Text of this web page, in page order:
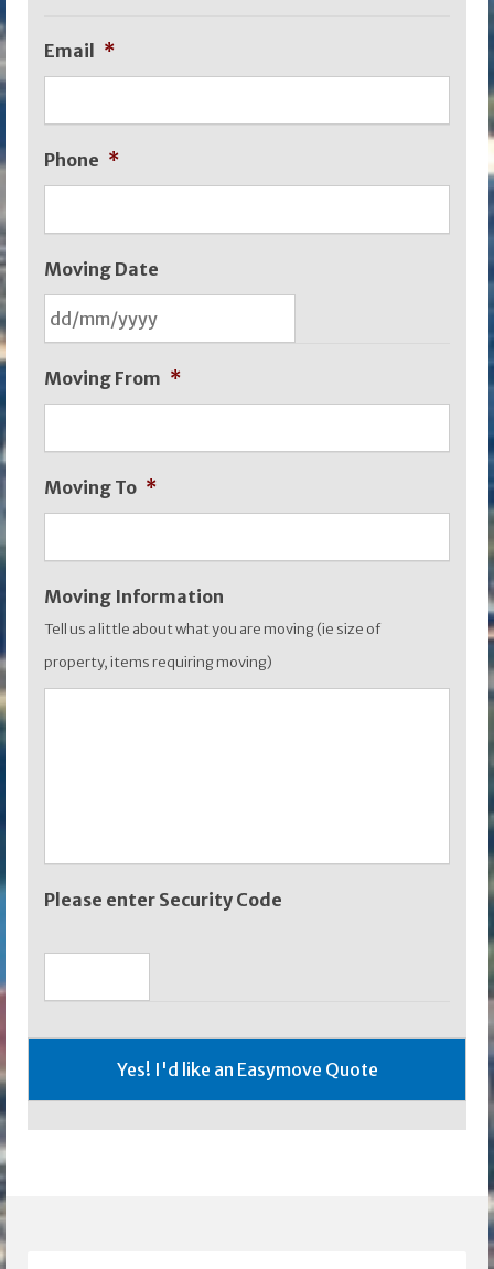
Email *
Phone *
Moving Date
slash
slash
YYYY
Moving From *
Moving To *
Moving Information
Tell us a little about what you are moving (ie size of
property, items requiring moving)
Please enter Security Code